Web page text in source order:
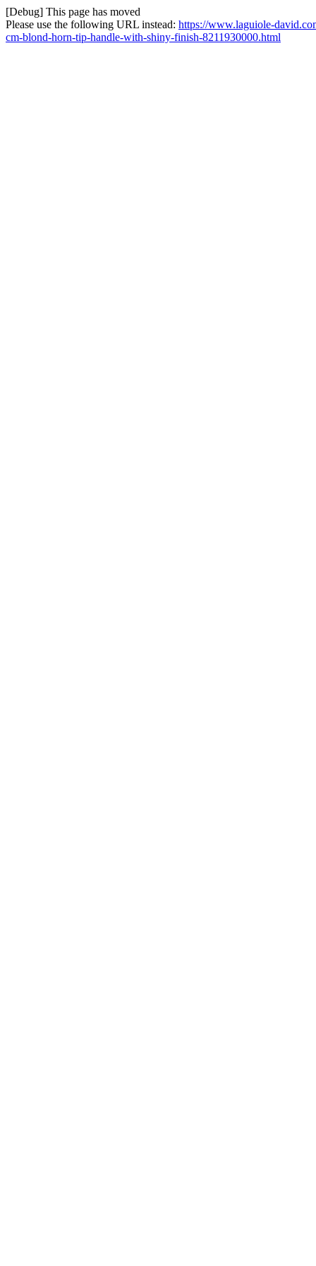
[Debug] This page has moved
Please use the following URL instead: https://www.laguiole-
cm-blond-horn-tip-handle-with-shiny-finish-8211930000.html